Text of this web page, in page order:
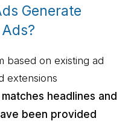
Generate
based on existing ad
extensions
headlines and
been provided